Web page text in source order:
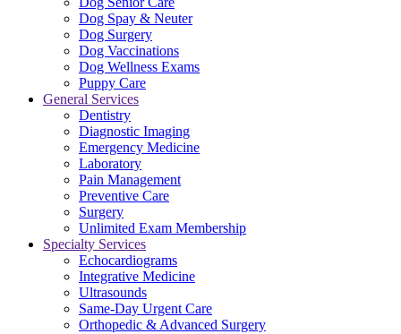
Dog Spay & Neuter
Dog Surgery
Dog Vaccinations
Dog Wellness Exams
Puppy Care
General Services
Dentistry
Diagnostic Imaging
Emergency Medicine
Laboratory
Pain Management
Preventive Care
Surgery
Unlimited Exam Membership
Specialty Services
Echocardiograms
Integrative Medicine
Ultrasounds
Same-Day Urgent Care
Orthopedic & Advanced Surgery